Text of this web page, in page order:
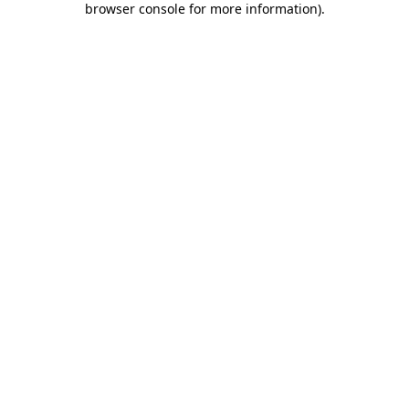
browser console for more information).